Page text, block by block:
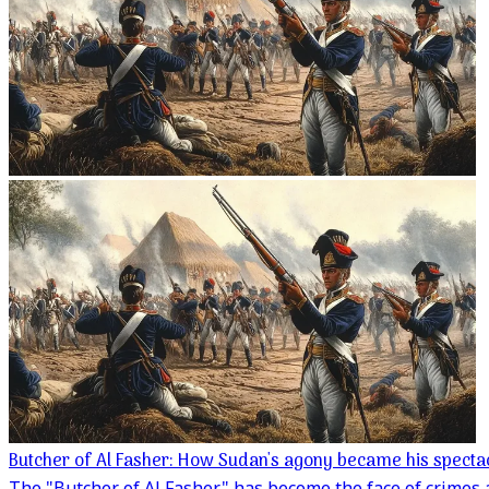
Butcher of Al Fasher: How Sudan's agony became his